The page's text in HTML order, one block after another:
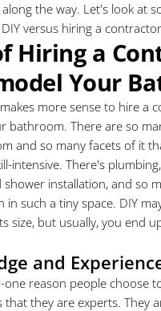
the way. Let's look at
versus hiring a
Hiring a
Your
more sense to hire a
bathroom. There are so
and so many facets of it
intensive. There's
installation, and so
in such a tiny space. DIY
size, but usually, you end
and
one reason people choose
they are experts. They